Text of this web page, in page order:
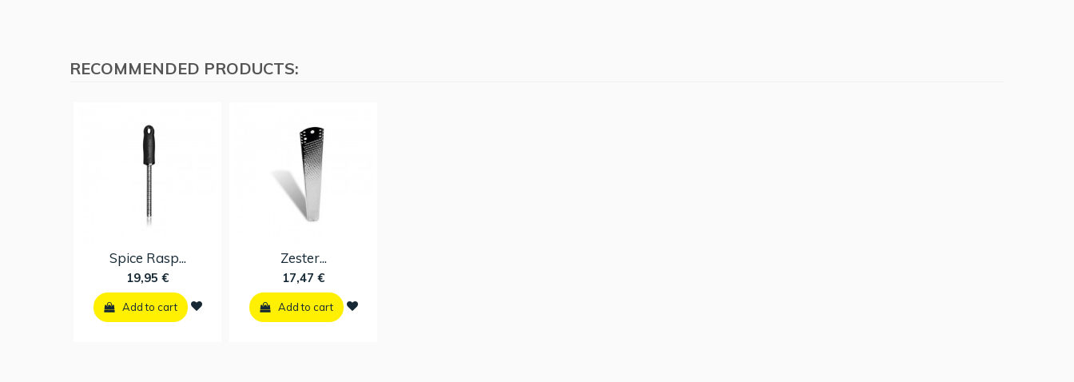
RECOMMENDED PRODUCTS:
Spice Rasp...
19,95 €
Add to cart
Zester...
17,47 €
Add to cart